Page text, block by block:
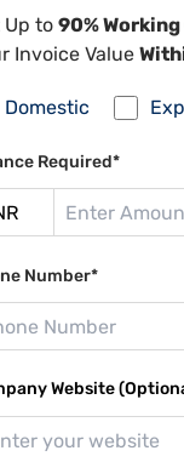
Up to 90%
Invoice Value
Domestic
Required*
Number*
Website